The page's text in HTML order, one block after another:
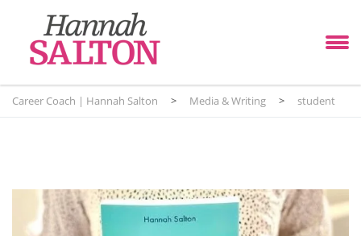
Career Coach | Hannah Salton > Media & Writing > student